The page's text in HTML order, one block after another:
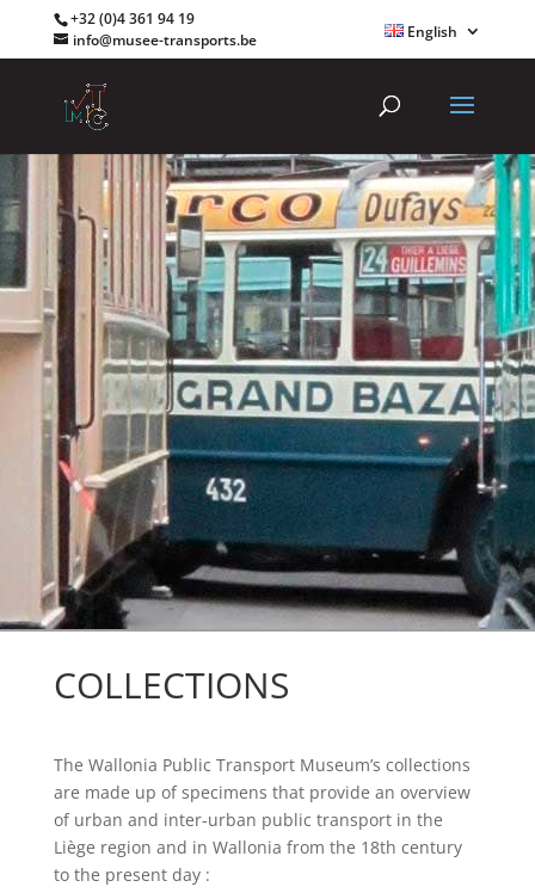
+32 (0)4 361 94 19
info@musee-transports.be
English
COLLECTIONS
The Wallonia Public Transport Museum’s collections
are made up of specimens that provide an overview
of urban and inter-urban public transport in the
Liège region and in Wallonia from the 18th century
to the present day :